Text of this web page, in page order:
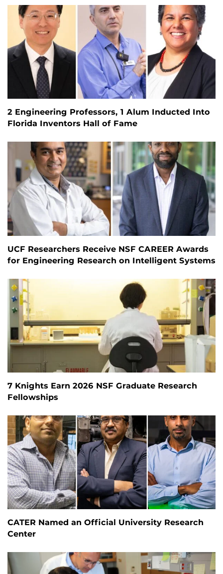
2 Engineering Professors, 1 Alum Inducted Into
Florida Inventors Hall of Fame
UCF Researchers Receive NSF CAREER Awards
for Engineering Research on Intelligent Systems
7 Knights Earn 2026 NSF Graduate Research
Fellowships
CATER Named an Official University Research
Center